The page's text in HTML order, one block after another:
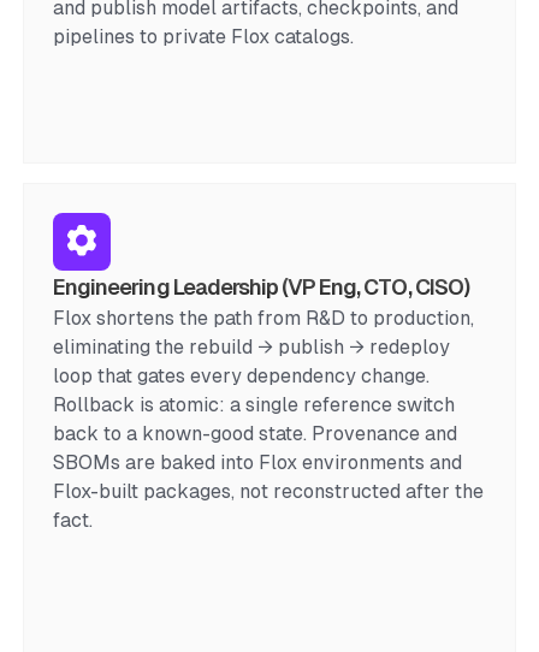
and publish model artifacts, checkpoints, and
pipelines to private Flox catalogs.
Engineering Leadership (VP Eng, CTO, CISO)
Flox shortens the path from R&D to production,
eliminating the rebuild → publish → redeploy
loop that gates every dependency change.
Rollback is atomic: a single reference switch
back to a known-good state. Provenance and
SBOMs are baked into Flox environments and
Flox-built packages, not reconstructed after the
fact.